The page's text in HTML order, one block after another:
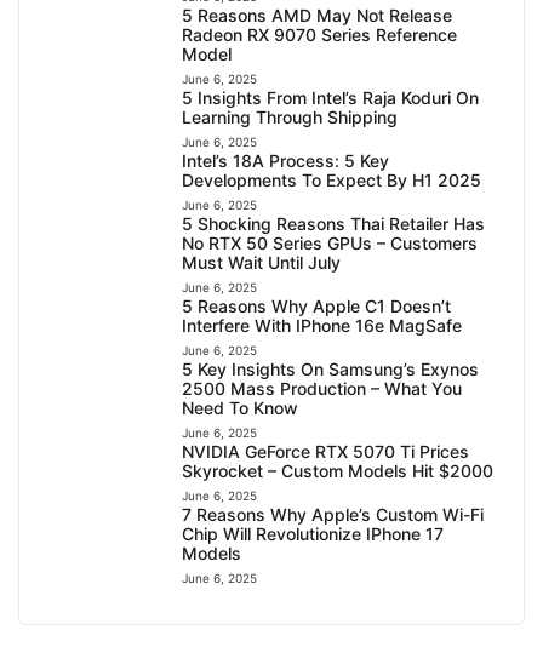
5 Reasons AMD May Not Release
Radeon RX 9070 Series Reference
Model
June 6, 2025
5 Insights From Intel’s Raja Koduri On
Learning Through Shipping
June 6, 2025
Intel’s 18A Process: 5 Key
Developments To Expect By H1 2025
June 6, 2025
5 Shocking Reasons Thai Retailer Has
No RTX 50 Series GPUs – Customers
Must Wait Until July
June 6, 2025
5 Reasons Why Apple C1 Doesn’t
Interfere With IPhone 16e MagSafe
June 6, 2025
5 Key Insights On Samsung’s Exynos
2500 Mass Production – What You
Need To Know
June 6, 2025
NVIDIA GeForce RTX 5070 Ti Prices
Skyrocket – Custom Models Hit $2000
June 6, 2025
7 Reasons Why Apple’s Custom Wi-Fi
Chip Will Revolutionize IPhone 17
Models
June 6, 2025